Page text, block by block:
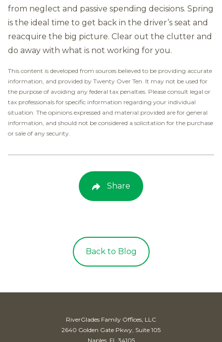
from neglect and passive spending decisions. Spring
is the ideal time to get back in the driver’s seat and
reacquire the big picture. Clear out the clutter and
do away with what is not working for you.
This content is developed from sources believed to be providing accurate
information, and provided by Twenty Over Ten. It may not be used for
the purpose of avoiding any federal tax penalties. Please consult legal or
tax professionals for specific information regarding your individual
situation. The opinions expressed and material provided are for general
information, and should not be considered a solicitation for the purchase
or sale of any security.
Share
Back to Blog
RiverGlades Family Offices, LLC
2640 Golden Gate Pkwy, Suite 105
Naples, FL 34105